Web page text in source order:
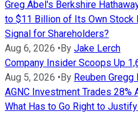
Greg Abel's Berkshire
to $11 Billion of Its Own Stock
Signal for Shareholders?
Aug 6, 2026 •By Jake Lerch
Company Insider Scoops Up
Aug 5, 2026 •By Reuben Gregg
AGNC Investment Trades 28%
What Has to Go Right to